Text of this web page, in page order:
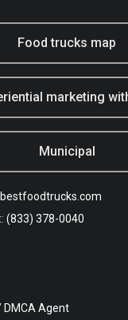
Food trucks map
marketing
Municipal
(833) 378-0040
DMCA Agent